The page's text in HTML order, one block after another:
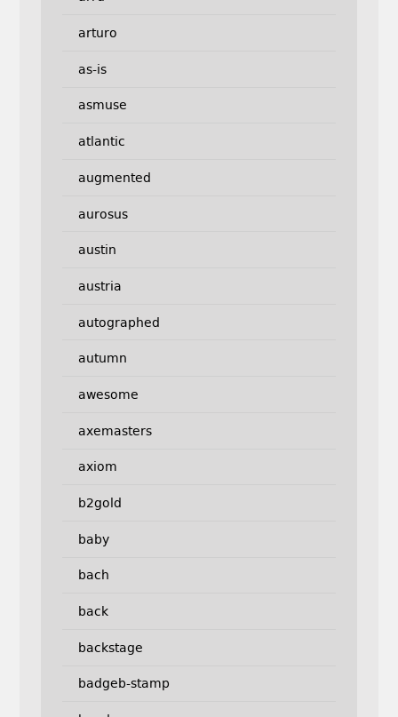
arturo
as-is
asmuse
atlantic
augmented
aurosus
austin
austria
autographed
autumn
awesome
axemasters
axiom
b2gold
baby
bach
back
backstage
badgeb-stamp